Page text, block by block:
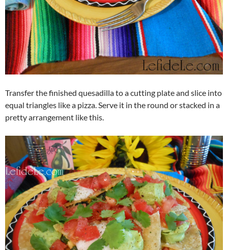
Transfer the finished quesadilla to a cutting plate and slice into
equal triangles like a pizza. Serve it in the round or stacked in a
pretty arrangement like this.